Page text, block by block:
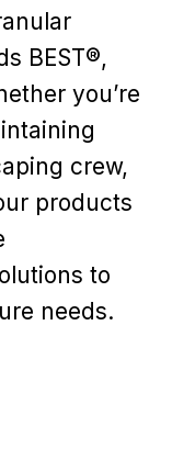
BEST®,
you’re
crew,
products
to
needs.